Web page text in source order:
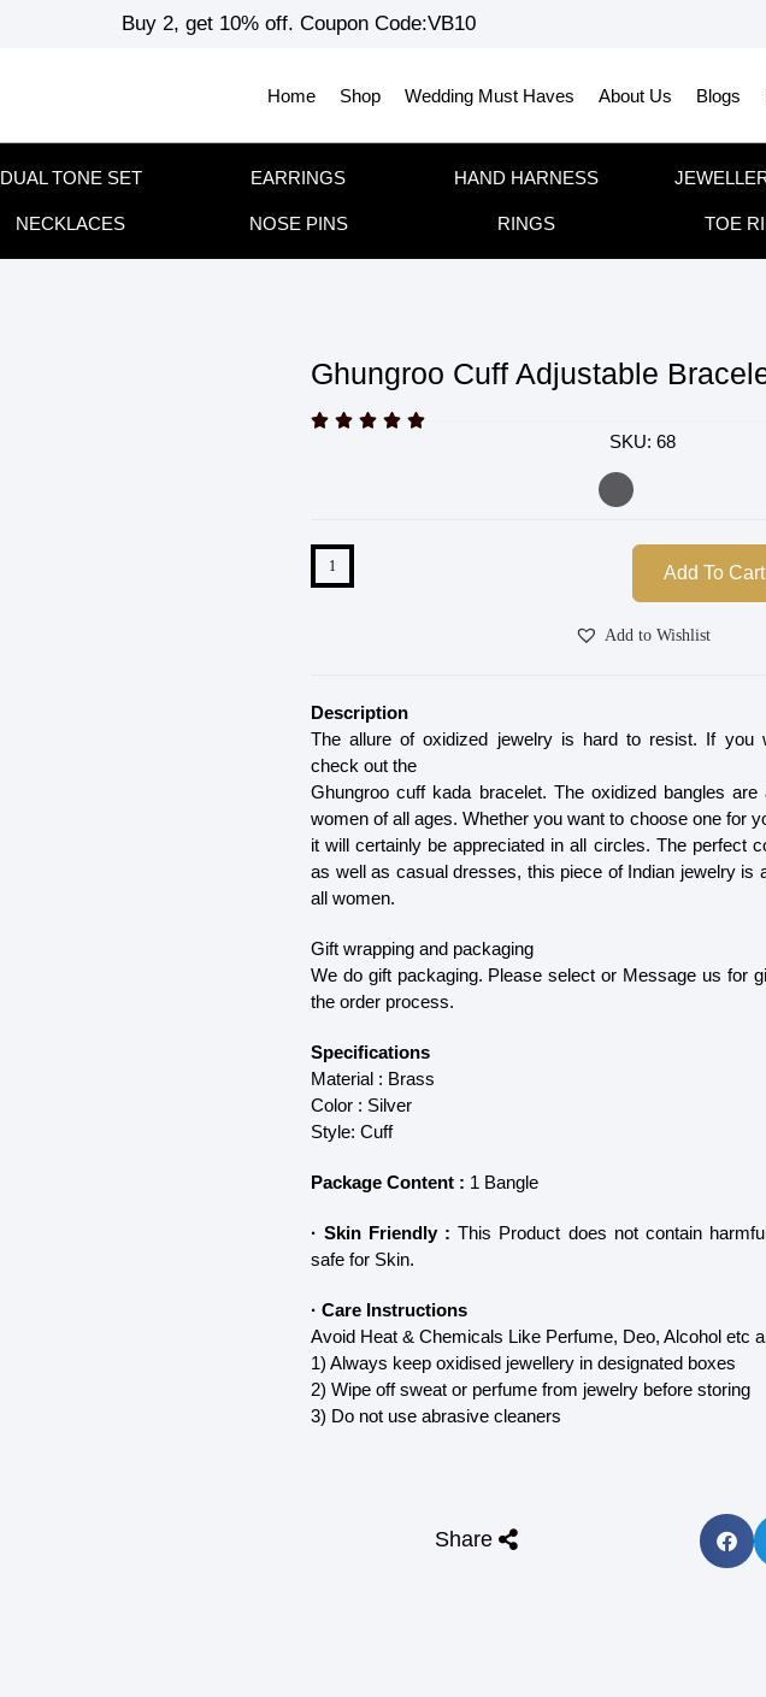
Buy 2, get 10% off. Coupon Code:VB10
Home Shop Wedding Must Haves About Us Blogs
DUAL TONE SET EARRINGS HAND HARNESS
NECKLACES NOSE PINS RINGS TOE
Ghungroo Cuff Adjustable
    
SKU: 68
Add To Cart
Add to Wishlist
Description
The allure of oxidized jewelry is hard to resist. If you
check out the
Ghungroo cuff kada bracelet. The oxidized bangles
women of all ages. Whether you want to choose one for
it will certainly be appreciated in all circles. The perfect
as well as casual dresses, this piece of Indian jewelry is
all women.
Gift wrapping and packaging
We do gift packaging. Please select or Message us for
the order process.
Specifications
Material : Brass
Color : Silver
Style: Cuff
Package Content : 1 Bangle
· Skin Friendly : This Product does not contain
safe for Skin.
· Care Instructions
Avoid Heat & Chemicals Like Perfume, Deo, Alcohol etc
1) Always keep oxidised jewellery in designated boxes
2) Wipe off sweat or perfume from jewelry before storing
3) Do not use abrasive cleaners
Share